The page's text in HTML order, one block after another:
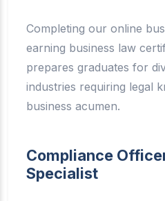
Completing our online
earning business law
prepares graduates for
industries requiring legal
business acumen.
Compliance
Specialist